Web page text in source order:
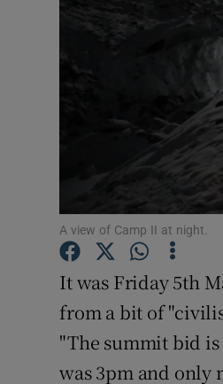
A view of Camp II at night.
It was Friday 5th
from a bit of
"The summit bid
was 3pm and only